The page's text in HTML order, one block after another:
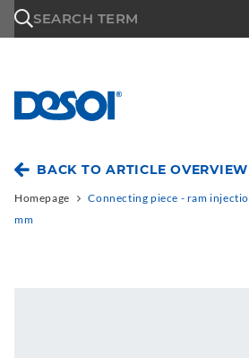
SEARCH TERM
BACK TO ARTICLE OVERVIEW
Homepage
Connecting piece - ram
mm